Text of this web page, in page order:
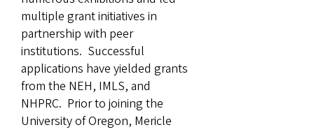
multiple grant initiatives in
partnership with peer
institutions. Successful
applications have yielded grants
from the NEH, IMLS, and
NHPRC. Prior to joining the
University of Oregon, Mericle